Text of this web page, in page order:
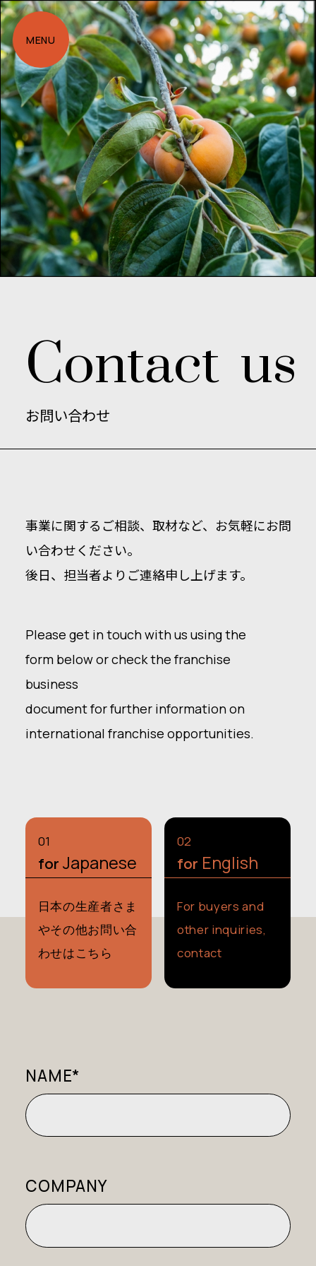
Contact us
お問い合わせ
事業に関するご相談、取材など、お気軽にお問
い合わせください。
後日、担当者よりご連絡申し上げます。
Please get in touch with us using the
form below or check the franchise
business
document for further information on
international franchise opportunities.
01
for Japanese
日本の生産者さま
やその他お問い合
わせはこちら
02
for English
For buyers and
other inquiries,
contact
NAME*
COMPANY